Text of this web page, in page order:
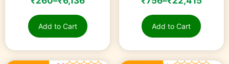
Add to Cart Add to Cart